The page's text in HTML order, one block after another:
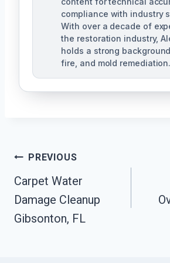
compliance with industry
With over a decade of
the restoration industry,
holds a strong
fire, and mold remediation.
Post
Navigation
PREVIOUS
Carpet Water
Damage Cleanup
Gibsonton, FL